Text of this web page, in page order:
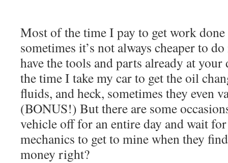
Most of the time I pay to get work
sometimes it’s not always cheaper to
have the tools and parts already at
the time I take my car to get the oil
fluids, and heck, sometimes they even
(BONUS!) But there are some
vehicle off for an entire day and wait
mechanics to get to mine when they
money right?